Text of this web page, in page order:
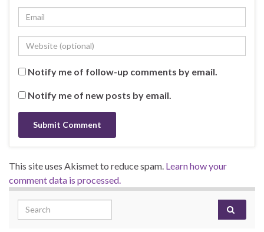
Notify me of follow-up comments by email.
Notify me of new posts by email.
This site uses Akismet to reduce spam. Learn how your
comment data is processed.
Search for: